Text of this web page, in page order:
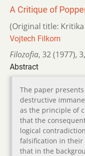
A Critique of
(Original title:
Vojtech Filkorn
Filozofia, 32 (1977), 3,
Abstract
The paper
destructive
as the principle of
that the
logical
falsification in their
that in the